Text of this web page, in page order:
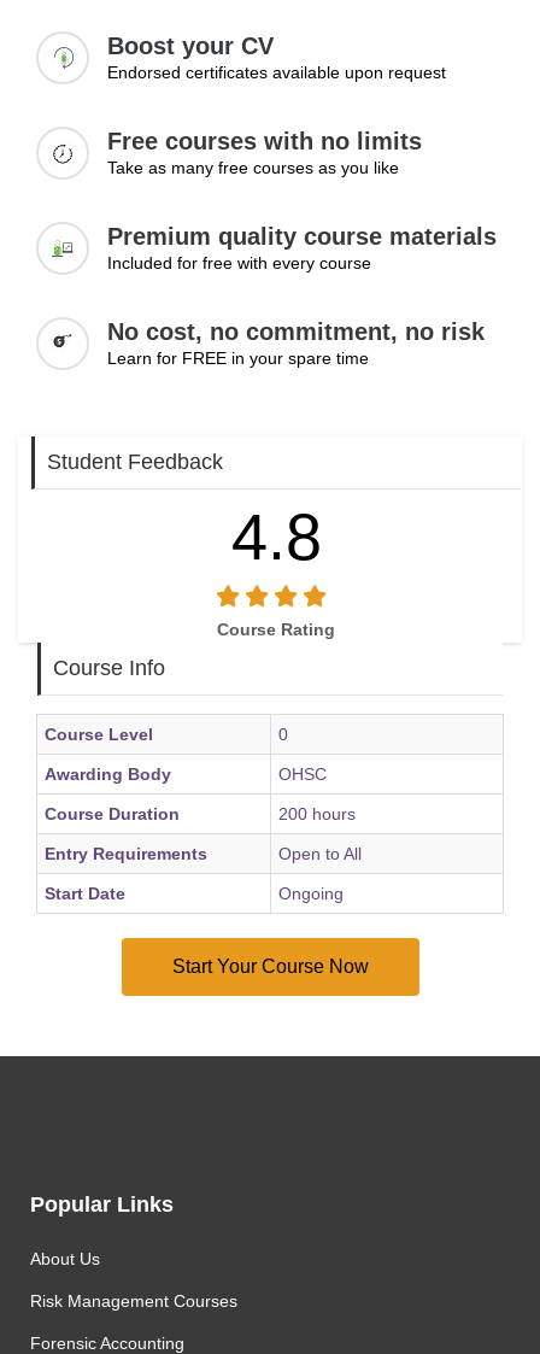
Boost your CV
Endorsed certificates available upon request
Free courses with no limits
Take as many free courses as you like
Premium quality course materials
Included for free with every course
No cost, no commitment, no risk
Learn for FREE in your spare time
Student Feedback
4.8
Course Rating
Course Info
Course Level 0
Awarding Body OHSC
Course Duration 200 hours
Entry Requirements Open to All
Start Date Ongoing
Popular Links
About Us
Risk Management Courses
Forensic Accounting